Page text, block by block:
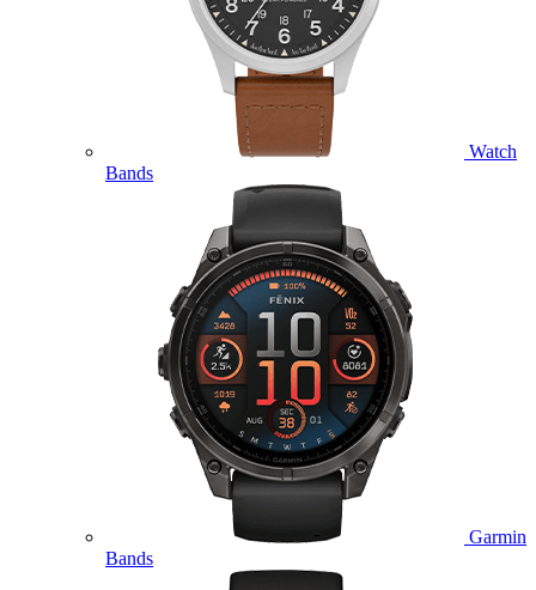
Watch
Bands
Garmin
Bands